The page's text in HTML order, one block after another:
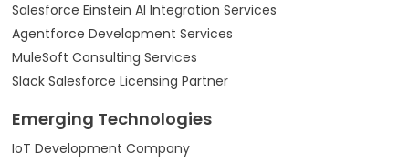
Salesforce Einstein AI Integration Services
Agentforce Development Services
MuleSoft Consulting Services
Slack Salesforce Licensing Partner
Emerging Technologies
IoT Development Company